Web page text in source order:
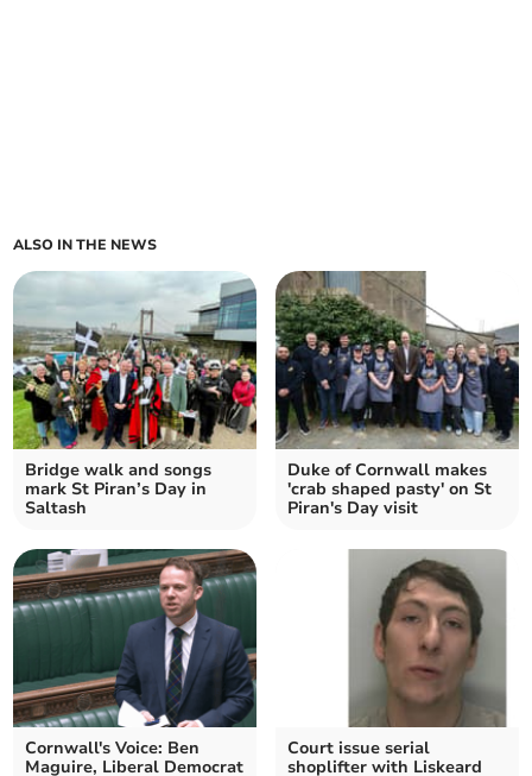
ALSO IN THE NEWS
Bridge walk and songs
mark St Piran’s Day in
Saltash
Duke of Cornwall makes
'crab shaped pasty' on St
Piran's Day visit
Cornwall's Voice: Ben
Maguire, Liberal Democrat
Court issue serial
shoplifter with Liskeard